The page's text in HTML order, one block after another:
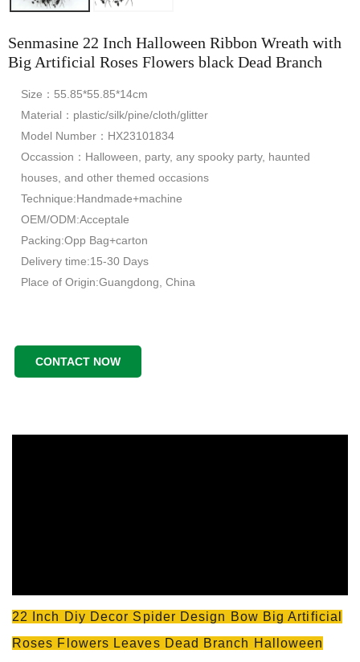
Senmasine 22 Inch Halloween Ribbon Wreath with
Big Artificial Roses Flowers black Dead Branch
Size：55.85*55.85*14cm
Material：plastic/silk/pine/cloth/glitter
Model Number：HX23101834
Occassion：Halloween, party, any spooky party, haunted
houses, and other themed occasions
Technique:Handmade+machine
OEM/ODM:Acceptale
Packing:Opp Bag+carton
Delivery time:15-30 Days
Place of Origin:Guangdong, China
CONTACT NOW
22 Inch Diy Decor Spider Design Bow Big Artificial
Roses Flowers Leaves Dead Branch Halloween